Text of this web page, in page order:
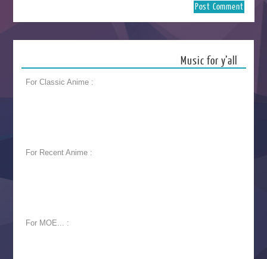
Music for y’all
For Classic Anime :
For Recent Anime :
For MOE... :